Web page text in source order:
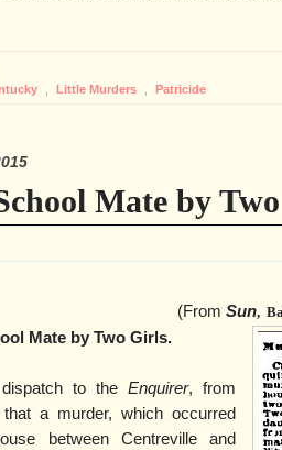
Little Murders Patricide
Mate by
(From Sun,
Mate by Two Girls.
dispatch to theEnquirer, from
a murder, which occurred
between Centreville and